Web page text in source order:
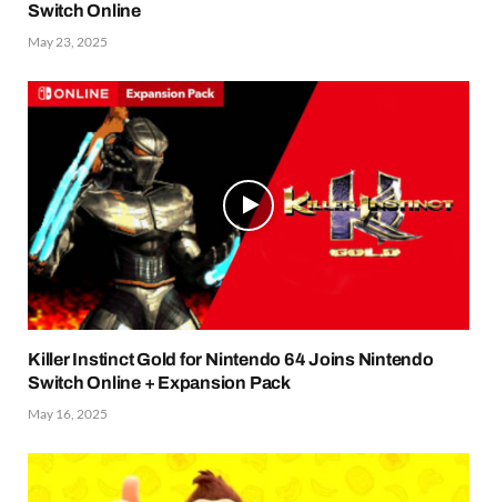
Switch Online
May 23, 2025
Killer Instinct Gold for Nintendo 64 Joins Nintendo
Switch Online + Expansion Pack
May 16, 2025